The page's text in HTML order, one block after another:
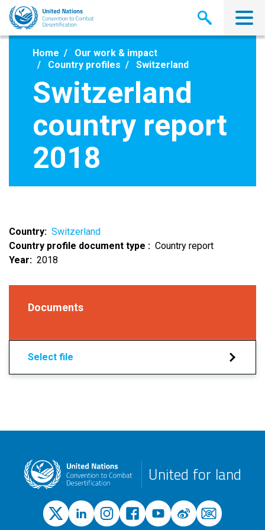
Skip
main
Home
Our work & impact
Country profiles
Switzerland
Switzerland
country report
2018
Country
Switzerland
Country profile document type
Country report
Year
2018
Documents
Select file
United for land